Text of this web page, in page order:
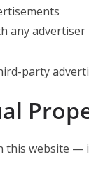
any advertiser
party
this website —